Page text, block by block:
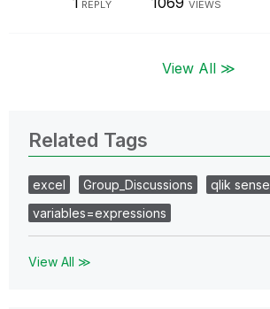
REPLY VIEWS
View All ≫
Related Tags
excel Group_Discussions qlik sense
variables=expressions
View All ≫